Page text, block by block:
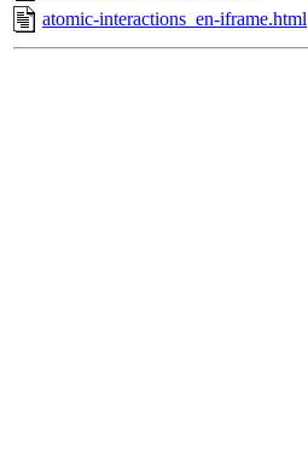
atomic-interactions_en-iframe.html